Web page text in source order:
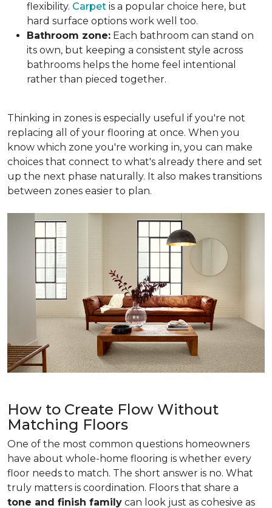
flexibility. Carpet is a popular choice here, but
hard surface options work well too.
Bathroom zone: Each bathroom can stand on
its own, but keeping a consistent style across
bathrooms helps the home feel intentional
rather than pieced together.
Thinking in zones is especially useful if you're not
replacing all of your flooring at once. When you
know which zone you're working in, you can make
choices that connect to what's already there and set
up the next phase naturally. It also makes transitions
between zones easier to plan.
How to Create Flow Without
Matching Floors
One of the most common questions homeowners
have about whole-home flooring is whether every
floor needs to match. The short answer is no. What
truly matters is coordination. Floors that share a
tone and finish family can look just as cohesive as